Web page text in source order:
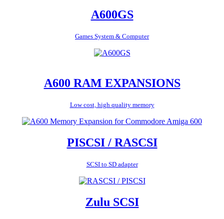
A600GS
Games System & Computer
A600 RAM EXPANSIONS
Low cost, high quality memory
PISCSI / RASCSI
SCSI to SD adapter
Zulu SCSI